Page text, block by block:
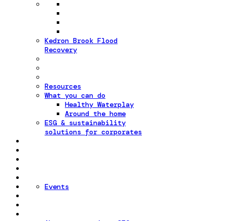
Kedron Brook Flood
Recovery
Resources
What you can do
Healthy Waterplay
Around the home
ESG & sustainability
solutions for corporates
Events